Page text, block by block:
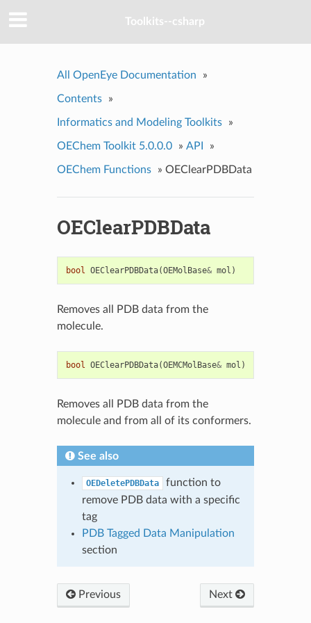
Toolkits--csharp
All OpenEye Documentation »
Contents »
Informatics and Modeling Toolkits »
OEChem Toolkit 5.0.0.0 » API »
OEChem Functions » OEClearPDBData
OEClearPDBData
bool OEClearPDBData(OEMolBase& mol )
Removes all PDB data from the
molecule.
bool OEClearPDBData(OEMCMolBase& mol )
Removes all PDB data from the
molecule and from all of its conformers.
See also
OEDeletePDBData
function to
remove PDB data with a specific
tag
PDB Tagged Data Manipulation
section
Previous Next